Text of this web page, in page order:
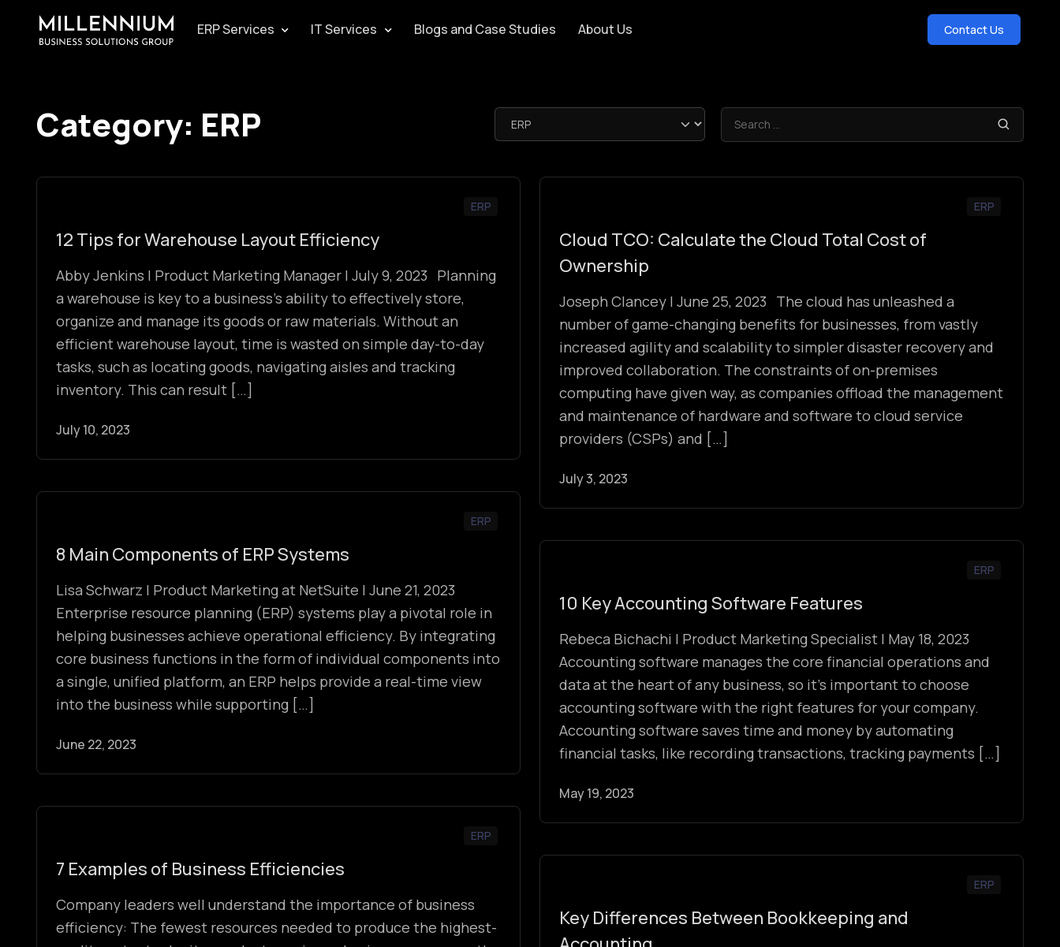
ERP Services IT Services Blogs and Case Studies About Us Contact Us
Category: ERP
ERP
12 Tips for Warehouse Layout Efficiency
Abby Jenkins | Product Marketing Manager | July 9, 2023 Planning
a warehouse is key to a business’s ability to effectively store,
organize and manage its goods or raw materials. Without an
efficient warehouse layout, time is wasted on simple day-to-day
tasks, such as locating goods, navigating aisles and tracking
inventory. This can result […]
July 10, 2023
ERP
Cloud TCO: Calculate the Cloud Total Cost of
Ownership
Joseph Clancey | June 25, 2023 The cloud has unleashed a
number of game-changing benefits for businesses, from vastly
increased agility and scalability to simpler disaster recovery and
improved collaboration. The constraints of on-premises
computing have given way, as companies offload the management
and maintenance of hardware and software to cloud service
providers (CSPs) and […]
July 3, 2023
ERP
8 Main Components of ERP Systems
Lisa Schwarz | Product Marketing at NetSuite | June 21, 2023
Enterprise resource planning (ERP) systems play a pivotal role in
helping businesses achieve operational efficiency. By integrating
core business functions in the form of individual components into
a single, unified platform, an ERP helps provide a real-time view
into the business while supporting […]
June 22, 2023
ERP
10 Key Accounting Software Features
Rebeca Bichachi | Product Marketing Specialist | May 18, 2023
Accounting software manages the core financial operations and
data at the heart of any business, so it’s important to choose
accounting software with the right features for your company.
Accounting software saves time and money by automating
financial tasks, like recording transactions, tracking payments […]
May 19, 2023
ERP
7 Examples of Business Efficiencies
Company leaders well understand the importance of business
efficiency: The fewest resources needed to produce the highest-
ERP
Key Differences Between Bookkeeping and